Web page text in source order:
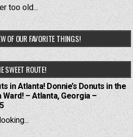
too old...
OF OUR FAVORITE THINGS!
SWEET ROUTE!
in Atlanta! Donnie’s Donuts in the
Ward! – Atlanta, Georgia –